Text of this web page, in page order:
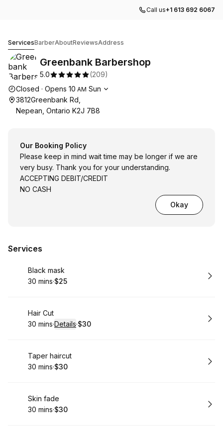
Call us+1 613 692 6067
ServicesBarberAboutReviewsAddress
Greenbank Barbershop
5.0 (209)
Opening hours
Closed · Opens 10 AM Sun
3812Greenbank Rd,
Nepean, Ontario K2J 7B8
Our Booking Policy
Please keep in mind wait time may be longer if we are
very busy. Thank you for your understanding.
ACCEPTING DEBIT/CREDIT
NO CASH
Okay
Services
Book
Black mask
.Duration:
30 mins·
.Price
$25
Book
Hair Cut
.Duration:
30 mins·Details·
.Price
$30
Book
Taper haircut
.Duration:
30 mins·
.Price
$30
Book
Skin fade
.Duration:
30 mins·
.Price
$30